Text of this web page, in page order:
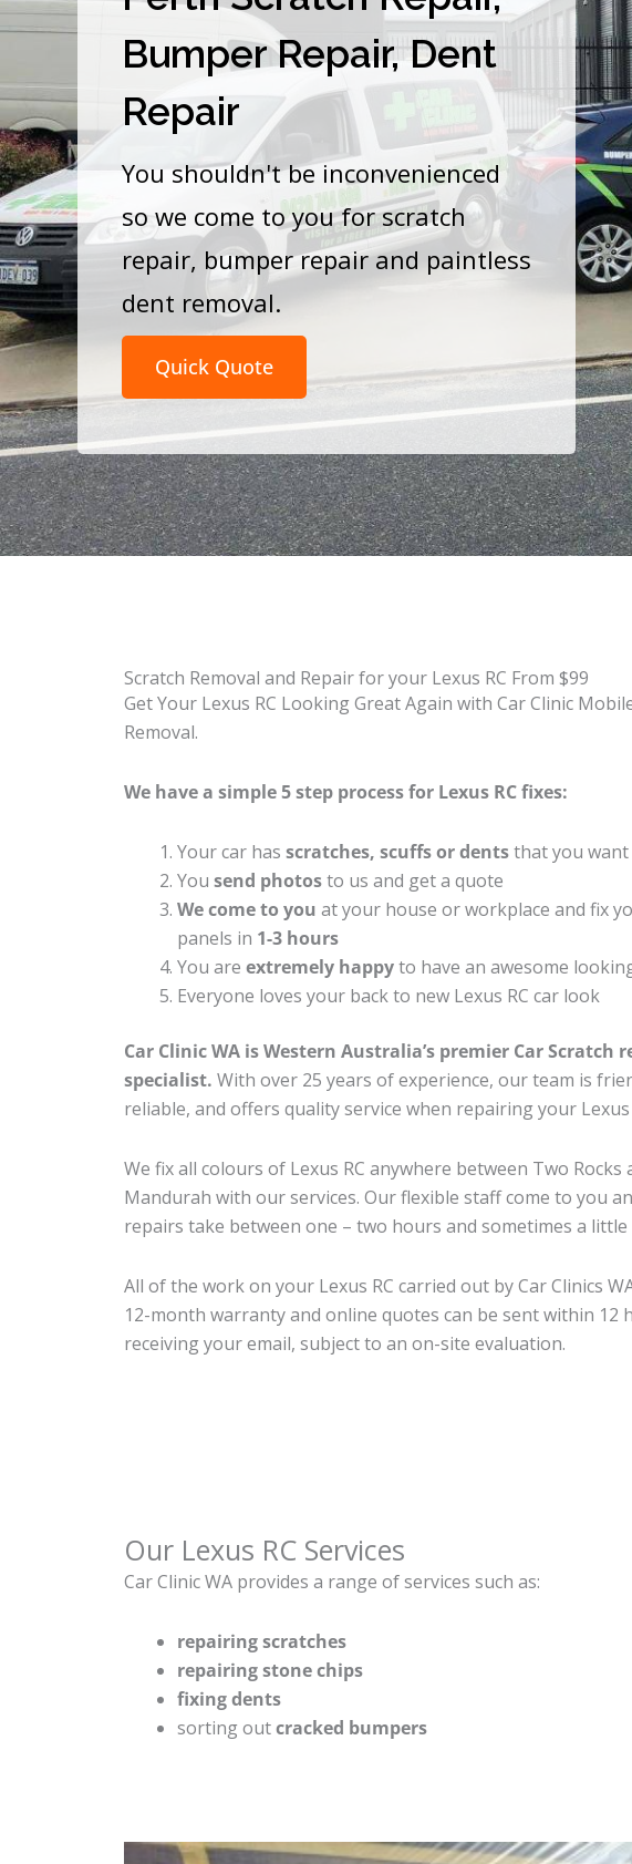
Bumper Repair, Dent
Repair
You shouldn't be inconvenienced
so we come to you for scratch
repair, bumper repair and paintless
dent removal.
Quick Quote
Scratch Removal and Repair for your Lexus RC From $99
Get Your Lexus RC Looking Great Again with Car Clinic
Removal.
We have a simple 5 step process for Lexus RC fixes:
Your car has scratches, scuffs or dentsthat you
You send photosto us and get a quote
We come to you at your house or workplace and fix
panels in 1-3 hours
You are extremely happyto have an awesome
Everyone loves your back to new Lexus RC car look
Car Clinic WA is Western Australia’s premier Car Scratch
specialist. With over 25 years of experience, our team is
reliable, and offers quality service when repairing your Lexus
We fix all colours of Lexus RC anywhere between Two Rocks
Mandurah with our services. Our flexible staff come to you
repairs take between one – two hours and sometimes a
All of the work on your Lexus RC carried out by Car Clinics
12-month warranty and online quotes can be sent within 12
receiving your email, subject to an on-site evaluation.
Our Lexus RC Services
Car Clinic WA provides a range of services such as:
repairing scratches
repairing stone chips
fixing dents
sorting outcracked bumpers